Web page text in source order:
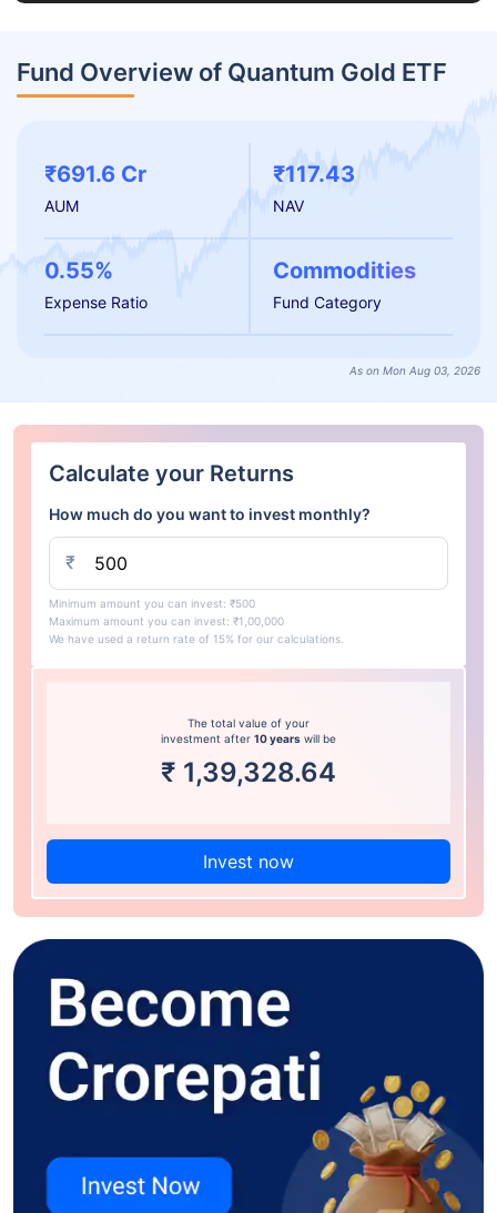
Fund Overview of Quantum Gold ETF
₹691.6 Cr
AUM
₹117.43
NAV
0.55%
Expense Ratio
Commodities
Fund Category
As on Mon Aug 03, 2026
Calculate your Returns
How much do you want to invest monthly?
₹
Minimum amount you can invest: ₹500
Maximum amount you can invest: ₹1,00,000
We have used a return rate of 15% for our calculations.
The total value of your
investment after 10 years will be
₹ 1,39,328.64
Invest now